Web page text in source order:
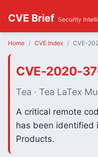
CVE Brief Security
Home CVE Index CVE-
CVE-2020-
Tea · Tea LaTex
A critical remote
has been identified
Products.